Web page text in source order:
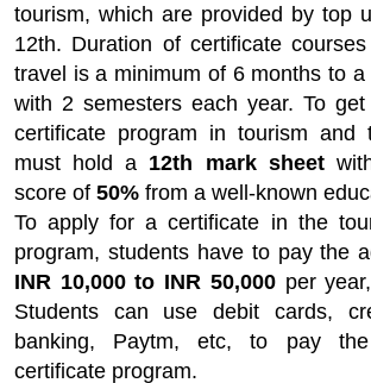
tourism, which are provided by top
12th. Duration of certificate
travel is a minimum of 6 months to a
with 2 semesters each year. To
certificate program in tourism and
must hold a 12th mark sheet
score of 50% from a well-known
To apply for a certificate in the
program, students have to pay the
INR 10,000 to INR 50,000per year,
Students can use debit cards,
banking, Paytm, etc, to pay
certificate program.